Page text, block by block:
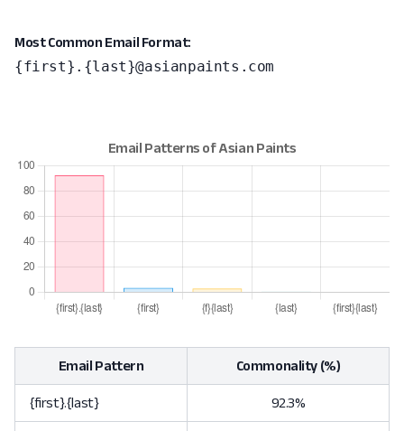
Most Common Email Format:
{first}.{last}@asianpaints.com
Email Pattern Commonality (%)
{first}.{last} 92.3%